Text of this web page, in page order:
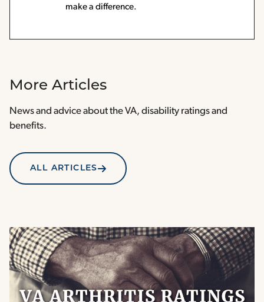
make a difference.
More Articles
News and advice about the VA, disability ratings and
benefits.
ALL ARTICLES